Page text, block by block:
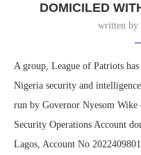
DOMICILED
written by
A group, League of Patriots
Nigeria security and
run by Governor Nyesom Wike
Security Operations Account
Lagos, Account No